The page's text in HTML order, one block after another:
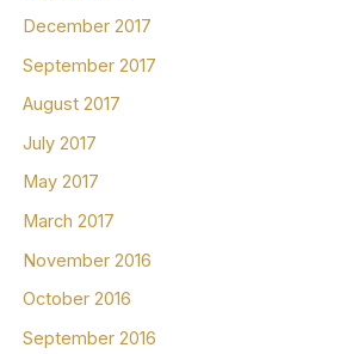
December 2017
September 2017
August 2017
July 2017
May 2017
March 2017
November 2016
October 2016
September 2016